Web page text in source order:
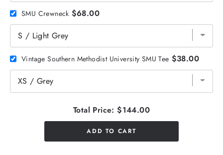
SMU Crewneck $68.00
Vintage Southern Methodist University SMU Tee $38.00
Total Price: $144.00
ADD TO CART